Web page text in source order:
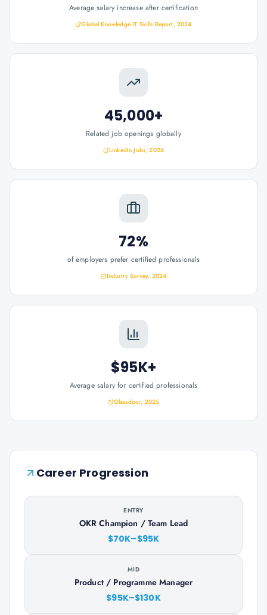
Average salary increase after certification
Global Knowledge IT Skills Report, 2024
45,000+
Related job openings globally
LinkedIn Jobs, 2026
72%
of employers prefer certified professionals
Industry Survey, 2024
$95K+
Average salary for certified professionals
Glassdoor, 2025
Career Progression
ENTRY
OKR Champion / Team Lead
$70K–$95K
MID
Product / Programme Manager
$95K–$130K